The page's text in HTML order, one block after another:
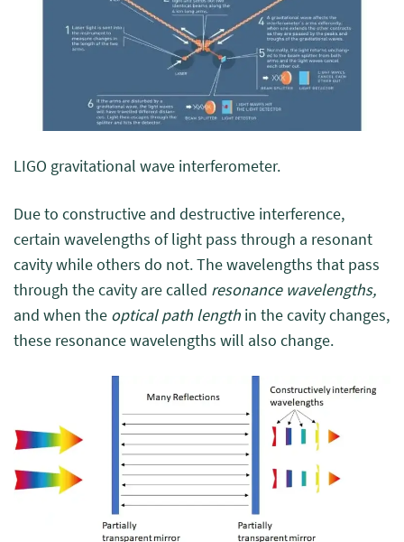
LIGO gravitational wave interferometer.
Due to constructive and destructive interference,
certain wavelengths of light pass through a resonant
cavity while others do not. The wavelengths that pass
through the cavity are called resonance wavelengths,
and when the optical path lengthin the cavity changes,
these resonance wavelengths will also change.